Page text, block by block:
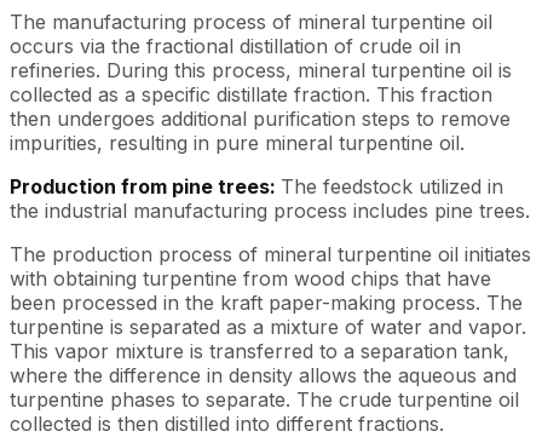
The manufacturing process of mineral turpentine oil
occurs via the fractional distillation of crude oil in
refineries. During this process, mineral turpentine oil is
collected as a specific distillate fraction. This fraction
then undergoes additional purification steps to remove
impurities, resulting in pure mineral turpentine oil.
Production from pine trees: The feedstock utilized in
the industrial manufacturing process includes pine trees.
The production process of mineral turpentine oil initiates
with obtaining turpentine from wood chips that have
been processed in the kraft paper-making process. The
turpentine is separated as a mixture of water and vapor.
This vapor mixture is transferred to a separation tank,
where the difference in density allows the aqueous and
turpentine phases to separate. The crude turpentine oil
collected is then distilled into different fractions.